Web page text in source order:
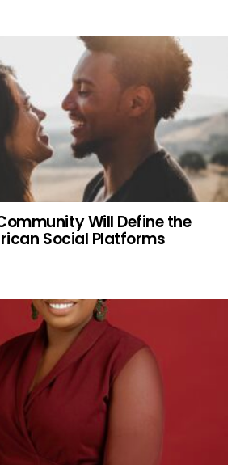
Will Define the
Social Platforms